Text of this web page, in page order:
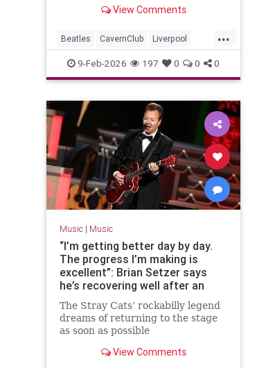
popular music forever.
View Comments
...
Beatles CavernClub Liverpool
Music The60s TheBeatles
9-Feb-2026 197 0 0 0
Music| Music
“I’m getting better day by day.
The progress I’m making is
excellent”: Brian Setzer says
he’s recovering well after an
autoimmune disease left him
unable to play guitar
The Stray Cats’ rockabilly legend
dreams of returning to the stage
as soon as possible
View Comments